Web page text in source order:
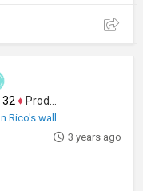
♦ Producer
Rico's wall
3 years ago